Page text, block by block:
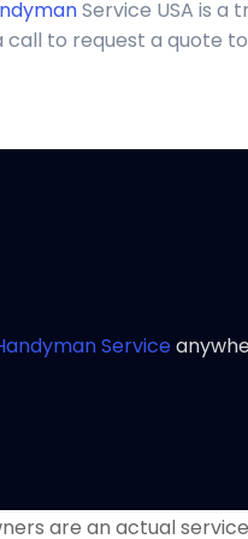
Service USA is
call to request a quote
Service
are an actual